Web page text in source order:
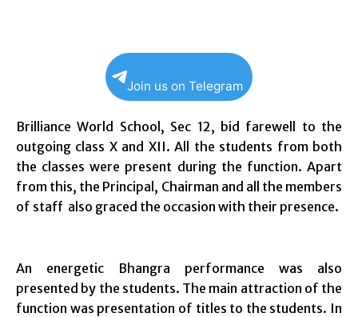
Join us on Telegram
Brilliance World School, Sec 12, bid farewell to the
outgoing class X and XII. All the students from both
the classes were present during the function. Apart
from this, the Principal, Chairman and all the members
of staff also graced the occasion with their presence.
An energetic Bhangra performance was also
presented by the students. The main attraction of the
function was presentation of titles to the students. In